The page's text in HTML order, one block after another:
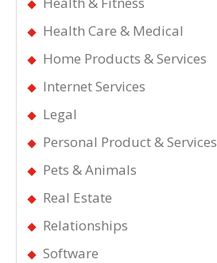
Health Care & Medical
Home Products & Services
Internet Services
Legal
Personal Product & Services
Pets & Animals
Real Estate
Relationships
Software